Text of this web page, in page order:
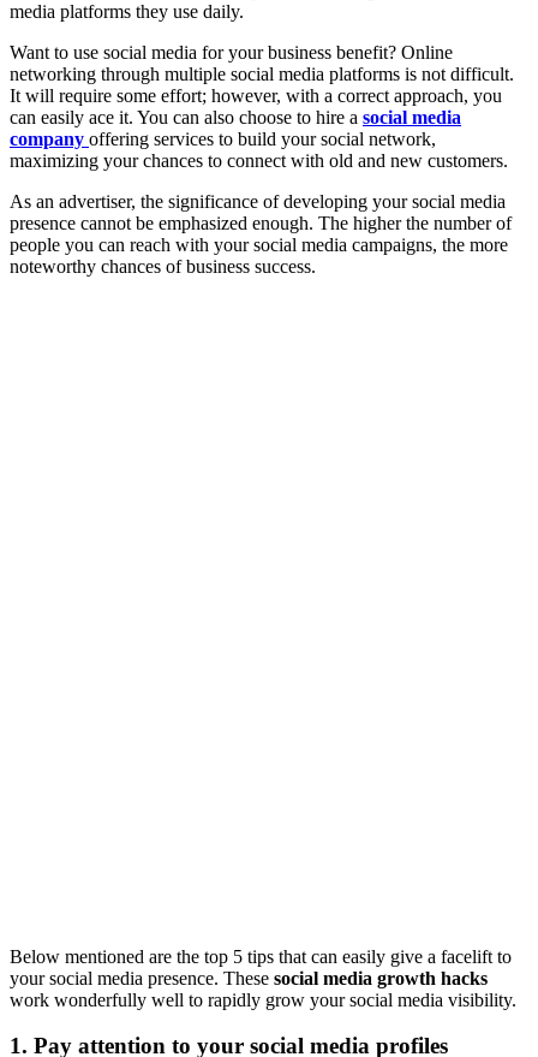
media platforms they use daily.
Want to use social media for your business benefit? Online
networking through multiple social media platforms is not difficult.
It will require some effort; however, with a correct approach, you
can easily ace it. You can also choose to hire a social media
company offering services to build your social network,
maximizing your chances to connect with old and new customers.
As an advertiser, the significance of developing your social media
presence cannot be emphasized enough. The higher the number of
people you can reach with your social media campaigns, the more
noteworthy chances of business success.
Below mentioned are the top 5 tips that can easily give a facelift to
your social media presence. These social media growth hacks
work wonderfully well to rapidly grow your social media visibility.
1. Pay attention to your social media profiles